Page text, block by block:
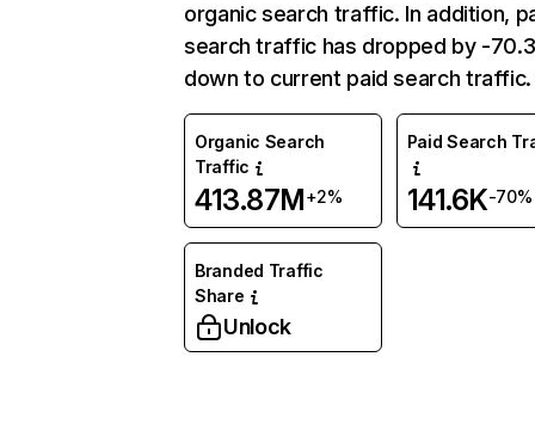
organic search traffic. In addition,
search traffic has dropped by -
down to current paid search traffic.
Organic Search
Traffic
413.87M+2%
Paid Search
141.6K-70%
Branded Traffic
Share
Unlock